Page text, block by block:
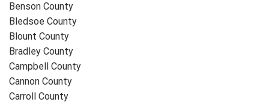
Benson County
Bledsoe County
Blount County
Bradley County
Campbell County
Cannon County
Carroll County